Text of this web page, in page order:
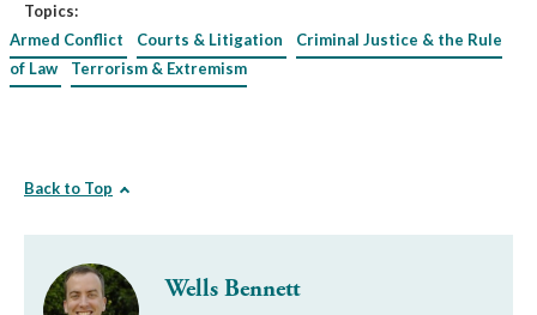
Topics:
Armed Conflict
Courts & Litigation
Criminal Justice & the Rule
of Law
Terrorism & Extremism
Back to Top
Wells Bennett